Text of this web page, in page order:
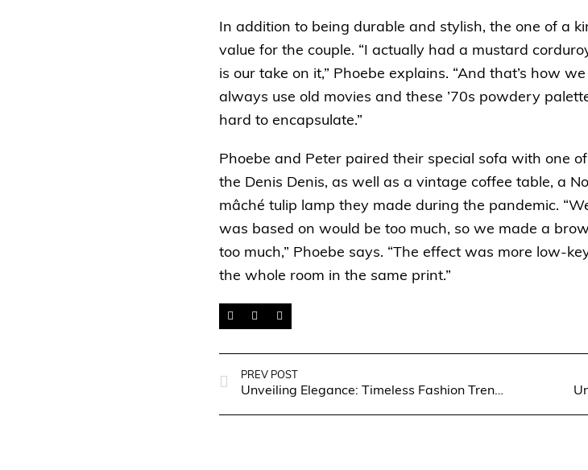
In addition to being durable and stylish, the one of a
value for the couple. “I actually had a mustard
is our take on it,” Phoebe explains. “And that’s how
always use old movies and these ’70s powdery
hard to encapsulate.”
Phoebe and Peter paired their special sofa with one
the Denis Denis, as well as a vintage coffee table, a
mâché tulip lamp they made during the pandemic.
was based on would be too much, so we made a
too much,” Phoebe says. “The effect was more low-
the whole room in the same print.”
PREV POST
Unveiling Elegance: Timeless Fashion Trends for Women